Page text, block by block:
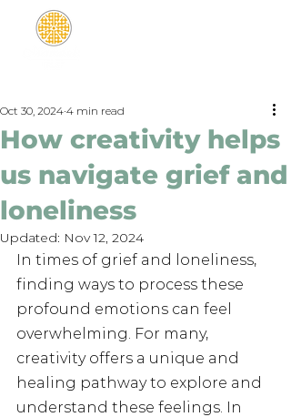
How creativity helps
us navigate grief and
loneliness
Oct 30, 2024 4 min read
Updated: Nov 12, 2024
In times of grief and loneliness,
finding ways to process these
profound emotions can feel
overwhelming. For many,
creativity offers a unique and
healing pathway to explore and
understand these feelings. In